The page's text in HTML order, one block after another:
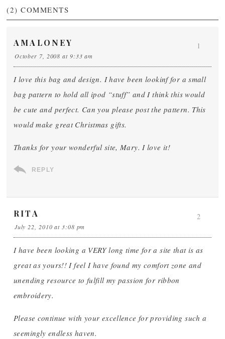
(2) COMMENTS
AMALONEY
October 7, 2008 at 9:33 am
I love this bag and design. I have been lookinf for a small
bag pattern to hold all ipod “stuff” and I think this would
be cute and perfect. Can you please post the pattern. This
would make great Christmas gifts.
Thanks for your wonderful site, Mary. I love it!
REPLY
1
RITA
July 22, 2010 at 3:08 pm
I have been looking a VERY long time for a site that is as
great as yours!! I feel I have found my comfort zone and
unending resource to fulfill my passion for ribbon
embroidery.
Please continue with your excellence for providing such a
seemingly endless haven.
2